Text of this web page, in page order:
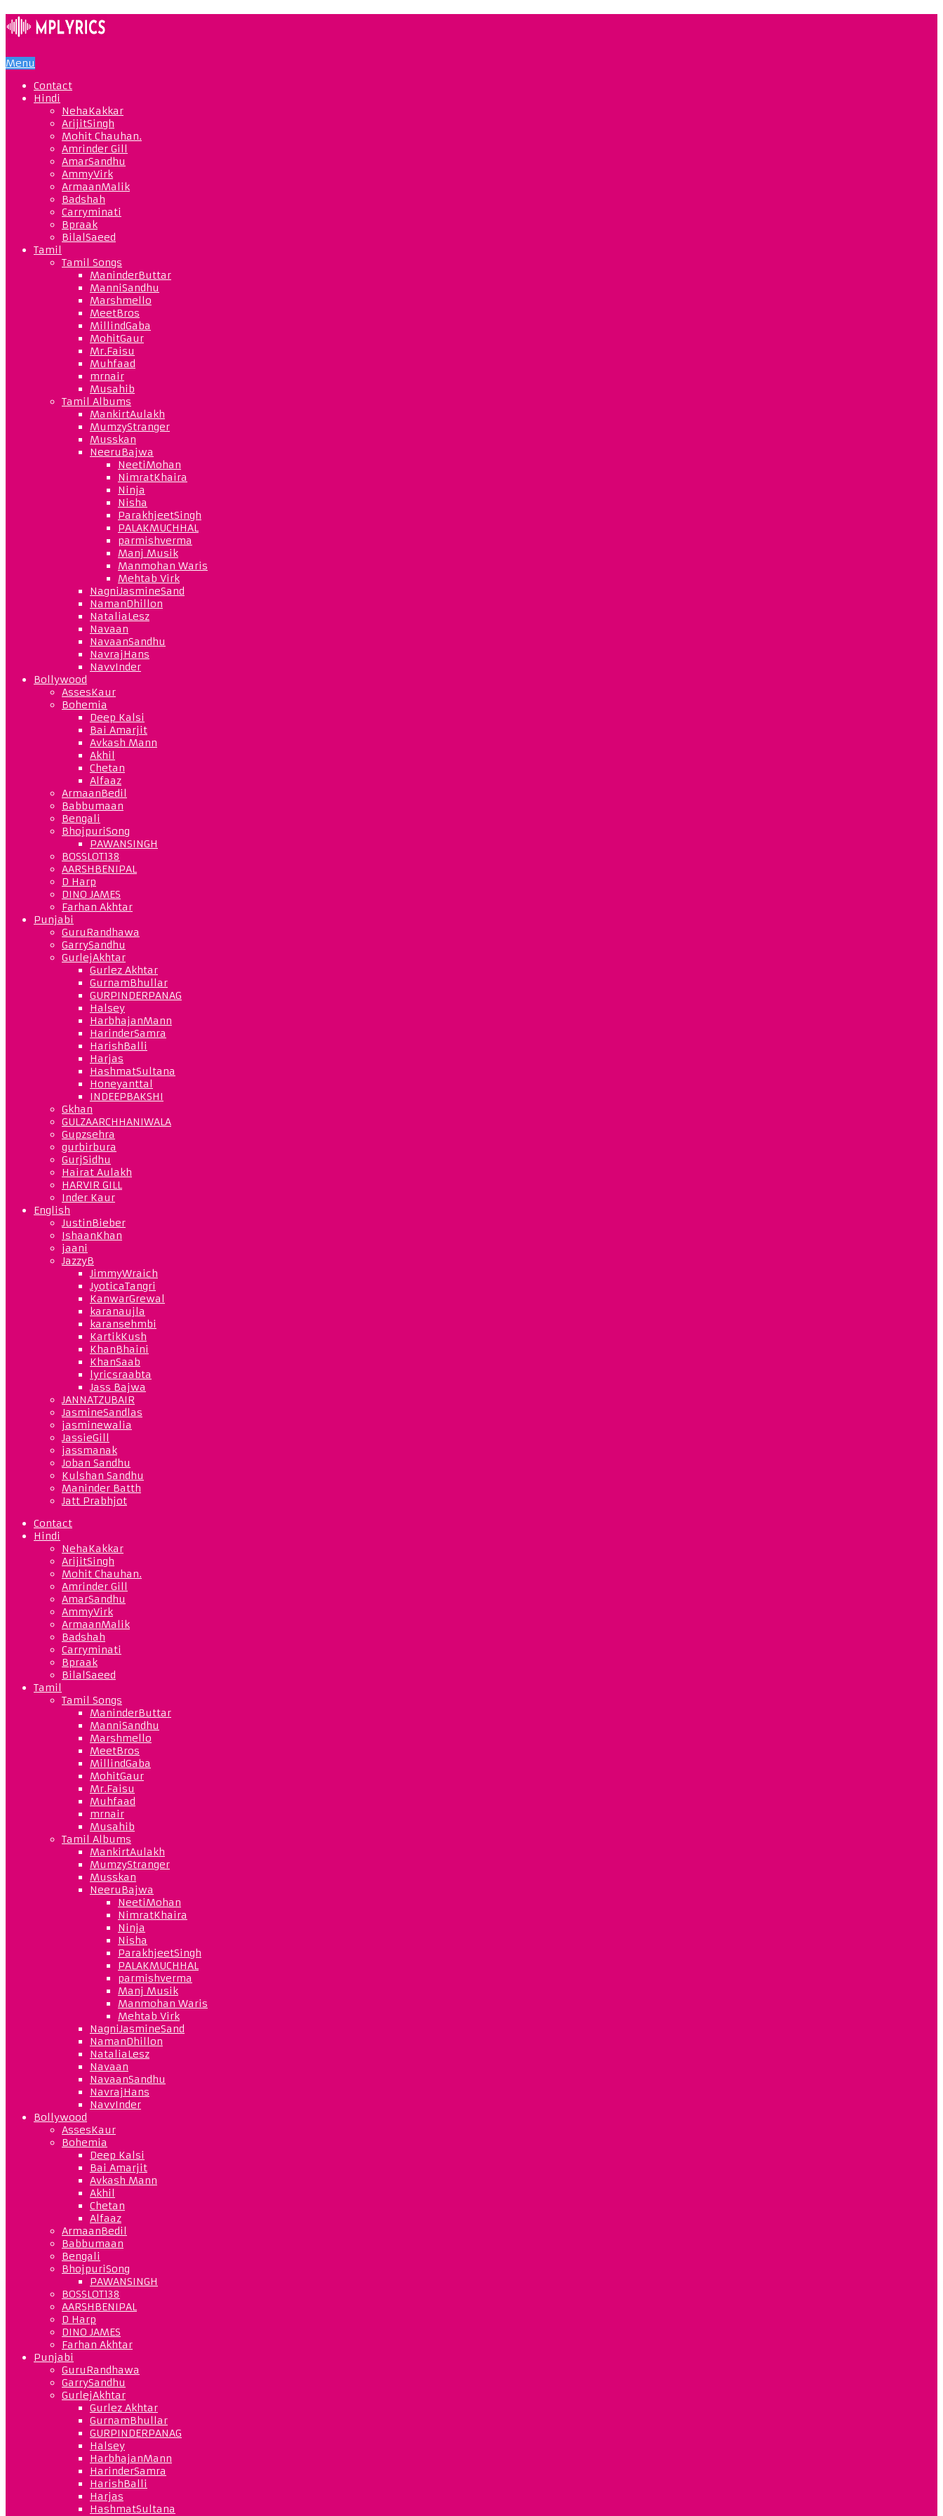
Menu
Contact
Hindi
NehaKakkar
ArijitSingh
Mohit Chauhan.
Amrinder Gill
AmarSandhu
AmmyVirk
ArmaanMalik
Badshah
Carryminati
Bpraak
BilalSaeed
Tamil
Tamil Songs
ManinderButtar
ManniSandhu
Marshmello
MeetBros
MillindGaba
MohitGaur
Mr.Faisu
Muhfaad
mrnair
Musahib
Tamil Albums
MankirtAulakh
MumzyStranger
Musskan
NeeruBajwa
NeetiMohan
NimratKhaira
Ninja
Nisha
ParakhjeetSingh
PALAKMUCHHAL
parmishverma
Manj Musik
Manmohan Waris
Mehtab Virk
NagniJasmineSand
NamanDhillon
NataliaLesz
Navaan
NavaanSandhu
NavrajHans
NavvInder
Bollywood
AssesKaur
Bohemia
Deep Kalsi
Bai Amarjit
Avkash Mann
Akhil
Chetan
Alfaaz
ArmaanBedil
Babbumaan
Bengali
BhojpuriSong
PAWANSINGH
BOSSLOT138
AARSHBENIPAL
D Harp
DINO JAMES
Farhan Akhtar
Punjabi
GuruRandhawa
GarrySandhu
GurlejAkhtar
Gurlez Akhtar
GurnamBhullar
GURPINDERPANAG
Halsey
HarbhajanMann
HarinderSamra
HarishBalli
Harjas
HashmatSultana
Honeyanttal
INDEEPBAKSHI
Gkhan
GULZAARCHHANIWALA
Gupzsehra
gurbirbura
GurjSidhu
Hairat Aulakh
HARVIR GILL
Inder Kaur
English
JustinBieber
IshaanKhan
jaani
JazzyB
JimmyWraich
JyoticaTangri
KanwarGrewal
karanaujla
karansehmbi
KartikKush
KhanBhaini
KhanSaab
lyricsraabta
Jass Bajwa
JANNATZUBAIR
JasmineSandlas
jasminewalia
JassieGill
jassmanak
Joban Sandhu
Kulshan Sandhu
Maninder Batth
Jatt Prabhjot
Contact
Hindi
NehaKakkar
ArijitSingh
Mohit Chauhan.
Amrinder Gill
AmarSandhu
AmmyVirk
ArmaanMalik
Badshah
Carryminati
Bpraak
BilalSaeed
Tamil
Tamil Songs
ManinderButtar
ManniSandhu
Marshmello
MeetBros
MillindGaba
MohitGaur
Mr.Faisu
Muhfaad
mrnair
Musahib
Tamil Albums
MankirtAulakh
MumzyStranger
Musskan
NeeruBajwa
NeetiMohan
NimratKhaira
Ninja
Nisha
ParakhjeetSingh
PALAKMUCHHAL
parmishverma
Manj Musik
Manmohan Waris
Mehtab Virk
NagniJasmineSand
NamanDhillon
NataliaLesz
Navaan
NavaanSandhu
NavrajHans
NavvInder
Bollywood
AssesKaur
Bohemia
Deep Kalsi
Bai Amarjit
Avkash Mann
Akhil
Chetan
Alfaaz
ArmaanBedil
Babbumaan
Bengali
BhojpuriSong
PAWANSINGH
BOSSLOT138
AARSHBENIPAL
D Harp
DINO JAMES
Farhan Akhtar
Punjabi
GuruRandhawa
GarrySandhu
GurlejAkhtar
Gurlez Akhtar
GurnamBhullar
GURPINDERPANAG
Halsey
HarbhajanMann
HarinderSamra
HarishBalli
Harjas
HashmatSultana